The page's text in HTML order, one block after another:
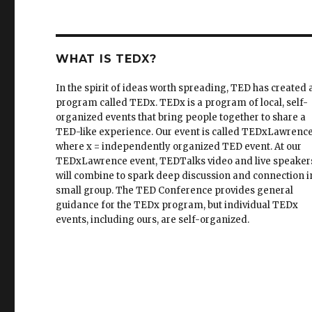
WHAT IS TEDX?
In the spirit of ideas worth spreading, TED has created
program called TEDx. TEDx is a program of local, self-
organized events that bring people together to share a
TED-like experience. Our event is called
where x = independently organized TED event. At our
TEDxLawrence event, TEDTalks video and live
will combine to spark deep discussion and connection
small group. The TED Conference provides general
guidance for the TEDx program, but individual TEDx
events, including ours, are self-organized.